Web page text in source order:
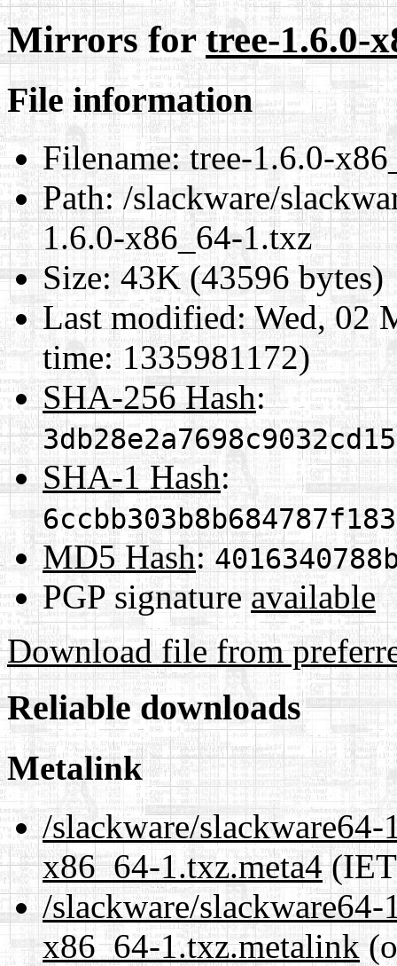
Mirrors fortree-1.6.0-
File information
Filename:tree-1.6.0-
Path:/slackware/
1.6.0-x86_64-1.txz
Size:43K (43596 bytes)
Last modified:Wed, 02
time: 1335981172)
SHA-256 Hash:
SHA-1 Hash:
MD5 Hash:
PGP signature available
Download file from
Reliable downloads
Metalink
/slackware/
x86_64-1.txz.meta4
/slackware/
x86_64-1.txz.metalink